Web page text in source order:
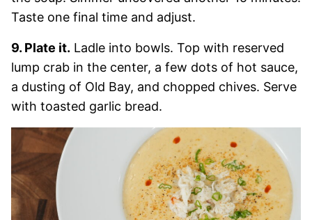
Taste one final time and adjust.
9. Plate it. Ladle into bowls. Top with reserved
lump crab in the center, a few dots of hot sauce,
a dusting of Old Bay, and chopped chives. Serve
with toasted garlic bread.